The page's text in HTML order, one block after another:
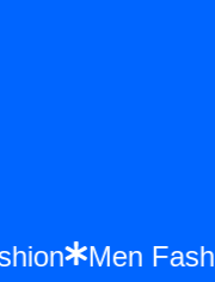
Fashion